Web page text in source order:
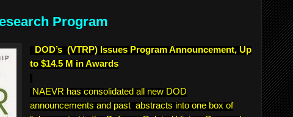
Program
DOD’s (VTRP) Issues Program Announcement, Up
to $14.5 M in Awards
NAEVR has consolidated all new DOD
announcements and past abstracts into one box of